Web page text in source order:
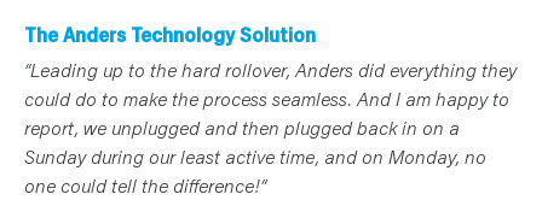
The Anders Technology Solution
“Leading up to the hard rollover, Anders did everything they
could do to make the process seamless. And I am happy to
report, we unplugged and then plugged back in on a
Sunday during our least active time, and on Monday, no
one could tell the difference!”